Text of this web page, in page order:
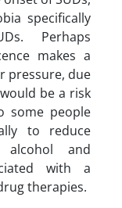
specifically
Perhaps
makes a
pressure, due
be a risk
some people
to reduce
alcohol and
with a
therapies.